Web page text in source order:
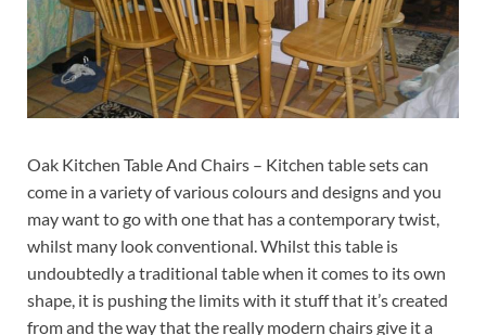
Oak Kitchen Table And Chairs – Kitchen table sets can
come in a variety of various colours and designs and you
may want to go with one that has a contemporary twist,
whilst many look conventional. Whilst this table is
undoubtedly a traditional table when it comes to its own
shape, it is pushing the limits with it stuff that it’s created
from and the way that the really modern chairs give it a